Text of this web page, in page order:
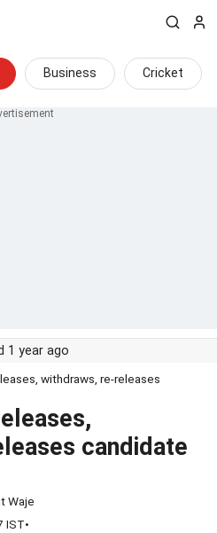
Business Cricket
1 year ago
withdraws, re-releases
candidate
Waje
IST•